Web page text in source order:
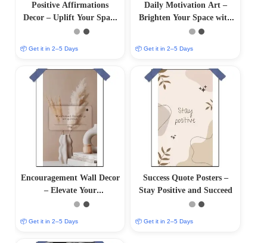
Positive Affirmations
Decor – Uplift Your Space
with Positive Vibes
📦 Get it in 2–5 Days
Daily Motivation Art –
Brighten Your Space with
Inspiring Wall Decor
📦 Get it in 2–5 Days
Encouragement Wall Decor
– Elevate Your
Surroundings with
📦 Get it in 2–5 Days
Success Quote Posters –
Stay Positive and Succeed
📦 Get it in 2–5 Days